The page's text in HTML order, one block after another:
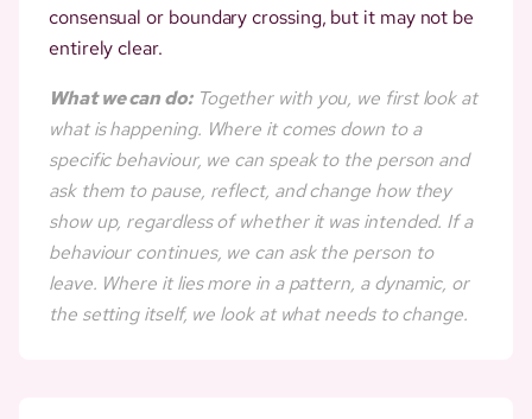
consensual or boundary crossing, but it may not be
entirely clear.
What we can do:Together with you, we first look at
what is happening. Where it comes down to a
specific behaviour, we can speak to the person and
ask them to pause, reflect, and change how they
show up, regardless of whether it was intended. If a
behaviour continues, we can ask the person to
leave. Where it lies more in a pattern, a dynamic, or
the setting itself, we look at what needs to change.